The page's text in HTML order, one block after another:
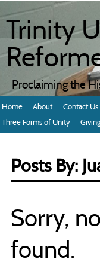
Trinity
Proclaiming the
Home About Contact Us
Three Forms of Unity
Posts By:
Sorry,
found.